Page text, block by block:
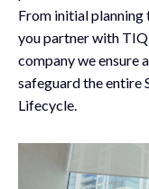
From initial planning
you partner with
company we ensure
safeguard the entire
Lifecycle.